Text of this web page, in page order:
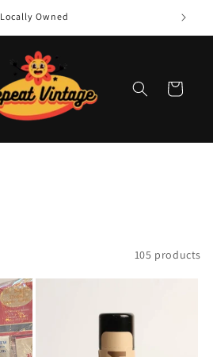
Locally Owned
Cart
105 products